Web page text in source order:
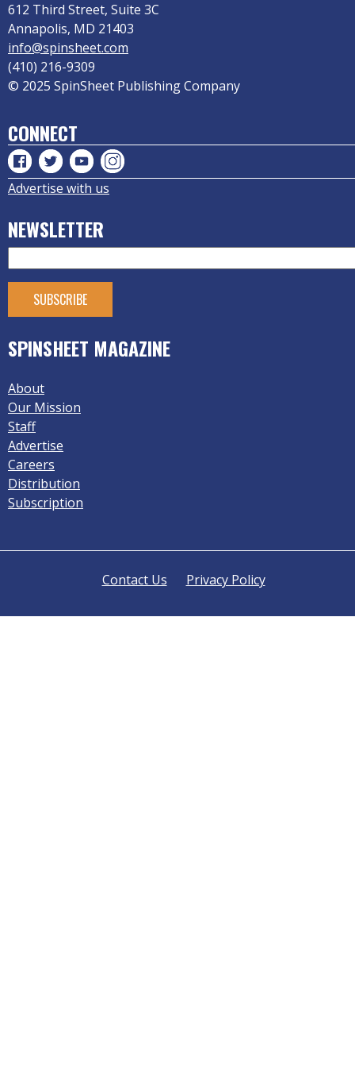
612 Third Street, Suite 3C
Annapolis, MD 21403
info@spinsheet.com
(410) 216-9309
© 2025 SpinSheet Publishing Company
CONNECT
Advertise with us
NEWSLETTER
SPINSHEET MAGAZINE
About
Our Mission
Staff
Advertise
Careers
Distribution
Subscription
Contact Us Privacy Policy